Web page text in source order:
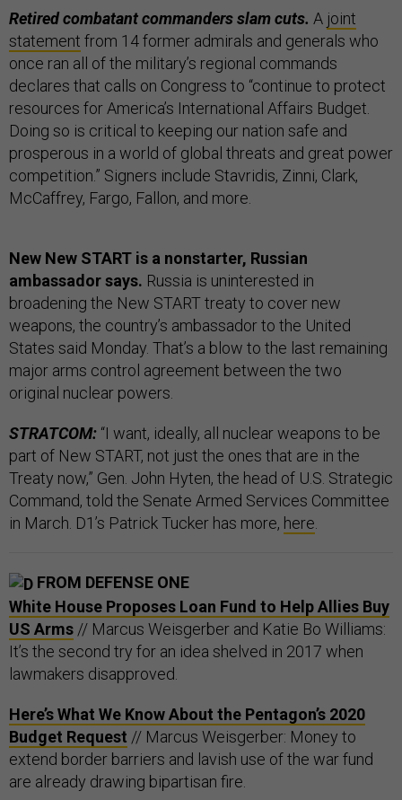
Retired combatant commanders slam cuts. A joint
statement from 14 former admirals and generals who
once ran all of the military’s regional commands
declares that calls on Congress to “continue to protect
resources for America’s International Affairs Budget.
Doing so is critical to keeping our nation safe and
prosperous in a world of global threats and great power
competition.” Signers include Stavridis, Zinni, Clark,
McCaffrey, Fargo, Fallon, and more.
New New START is a nonstarter, Russian
ambassador says. Russia is uninterested in
broadening the New START treaty to cover new
weapons, the country’s ambassador to the United
States said Monday. That’s a blow to the last remaining
major arms control agreement between the two
original nuclear powers.
STRATCOM: “I want, ideally, all nuclear weapons to be
part of New START, not just the ones that are in the
Treaty now,” Gen. John Hyten, the head of U.S. Strategic
Command, told the Senate Armed Services Committee
in March. D1’s Patrick Tucker has more, here.
FROM DEFENSE ONE
White House Proposes Loan Fund to Help Allies Buy
US Arms // Marcus Weisgerber and Katie Bo Williams:
It’s the second try for an idea shelved in 2017 when
lawmakers disapproved.
Here’s What We Know About the Pentagon’s 2020
Budget Request // Marcus Weisgerber: Money to
extend border barriers and lavish use of the war fund
are already drawing bipartisan fire.